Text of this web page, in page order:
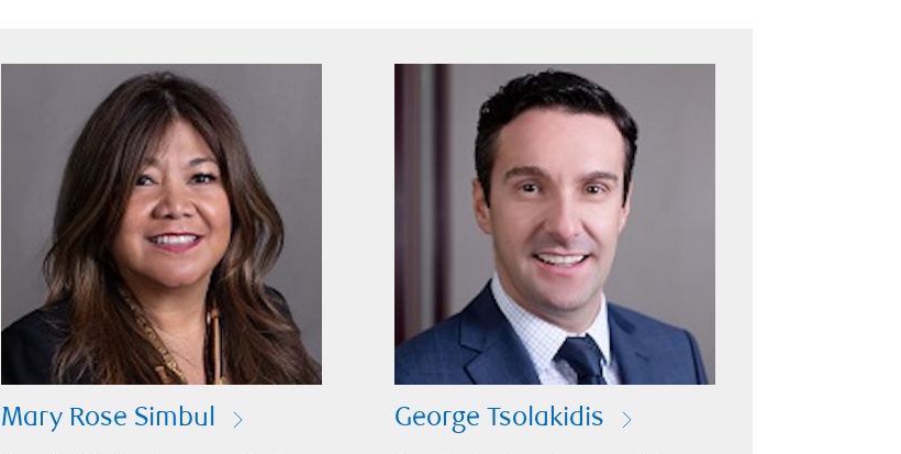
Mary Rose Simbul George Tsolakidis